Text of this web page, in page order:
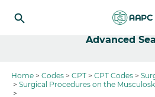
Advanced
Home Codes CPT CPT Codes
Surgical Procedures on the